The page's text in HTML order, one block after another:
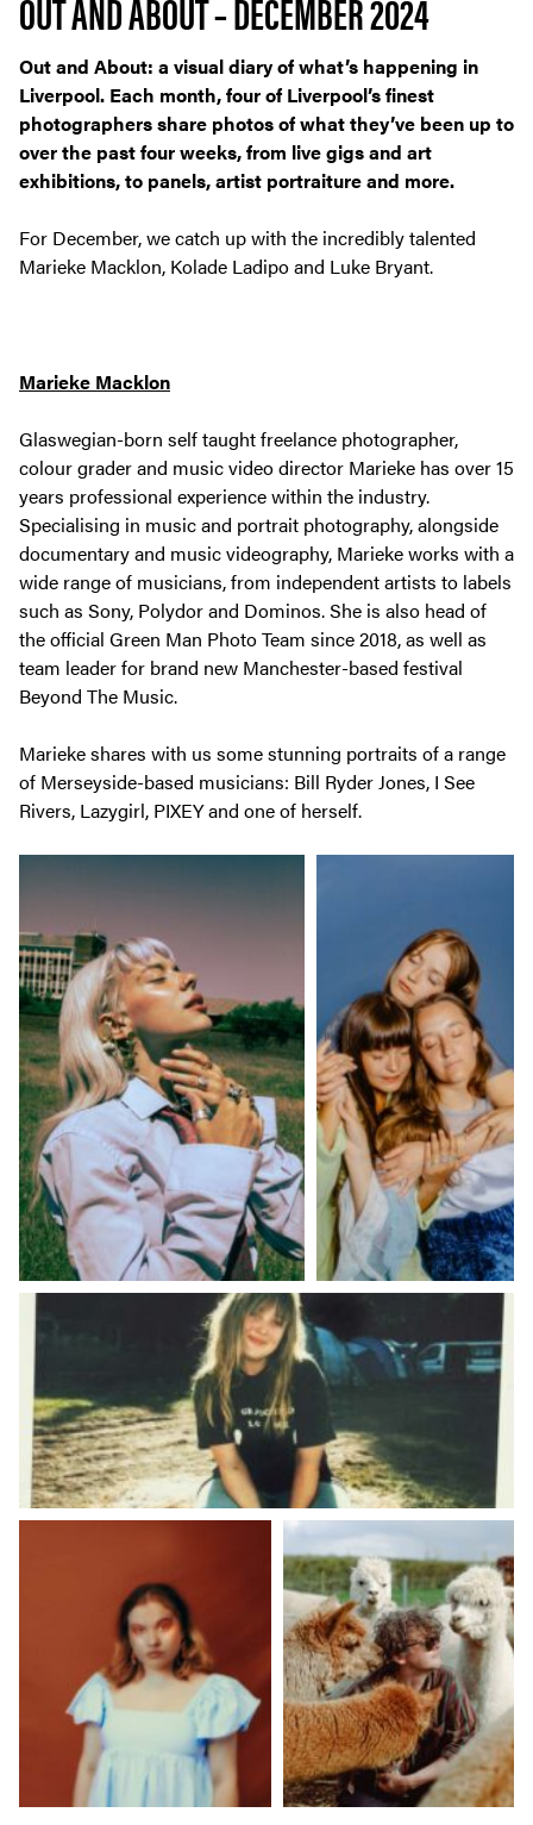
Out and About: a visual diary of what’s happening in
Liverpool. Each month, four of Liverpool’s finest
photographers share photos of what they’ve been up to
over the past four weeks, from live gigs and art
exhibitions, to panels, artist portraiture and more.
For December, we catch up with the incredibly talented
Marieke Macklon, Kolade Ladipo and Luke Bryant.
Marieke Macklon
Glaswegian-born self taught freelance photographer,
colour grader and music video director Marieke has over 15
years professional experience within the industry.
Specialising in music and portrait photography, alongside
documentary and music videography, Marieke works with a
wide range of musicians, from independent artists to labels
such as Sony, Polydor and Dominos. She is also head of
the official Green Man Photo Team since 2018, as well as
team leader for brand new Manchester-based festival
Beyond The Music.
Marieke shares with us some stunning portraits of a range
of Merseyside-based musicians: Bill Ryder Jones, I See
Rivers, Lazygirl, PIXEY and one of herself.